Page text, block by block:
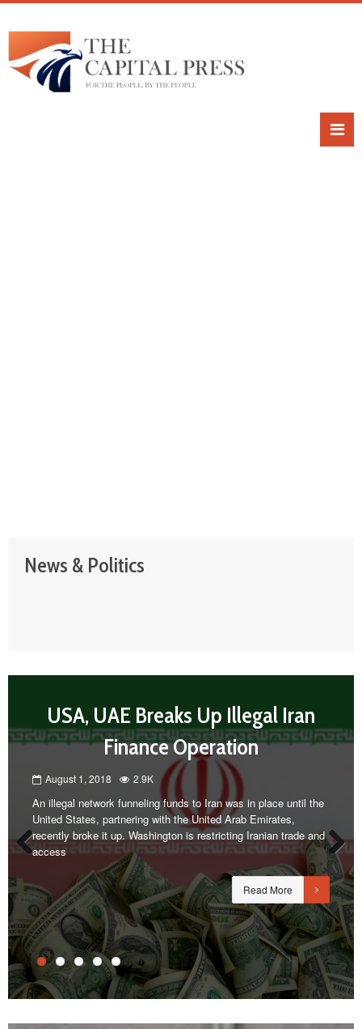
News & Politics
USA, UAE Breaks Up Illegal Iran
Finance Operation
August 1, 2018 2.9K
An illegal network funneling funds to Iran was in place until the
United States, partnering with the United Arab Emirates,
recently broke it up. Washington is restricting Iranian trade and
access
Read More
Previous Next